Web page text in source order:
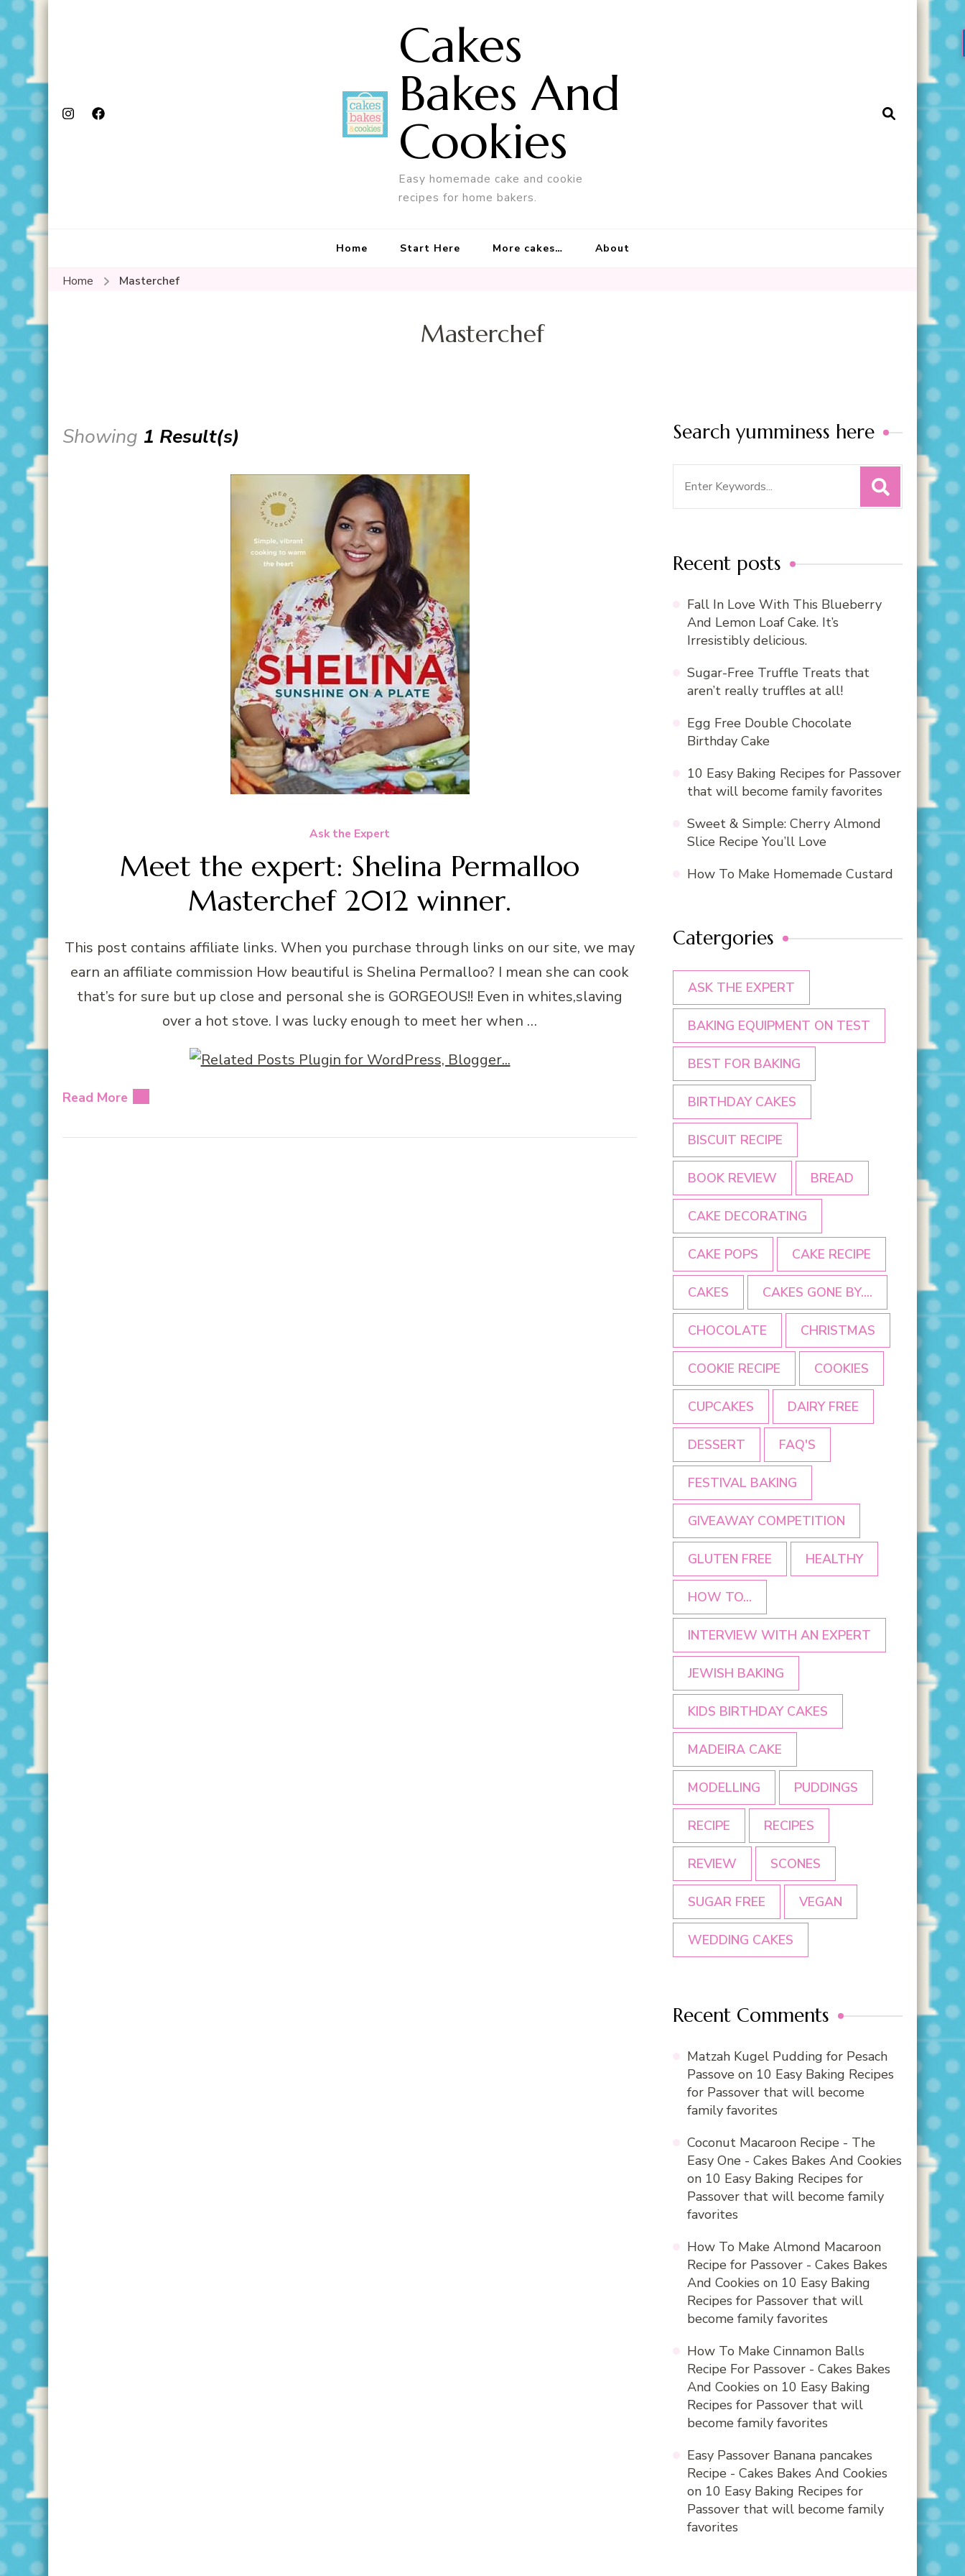
Cakes
Bakes And
Cookies
Easy homemade cake and cookie
recipes for home bakers.
Home Start Here More cakes… About
Home Masterchef
Masterchef
Showing 1 Result(s)
Ask the Expert
Meet the expert: Shelina Permalloo
Masterchef 2012 winner.
This post contains affiliate links. When you purchase through links on our site, we may
earn an affiliate commission How beautiful is Shelina Permalloo? I mean she can cook
that’s for sure but up close and personal she is GORGEOUS!! Even in whites,slaving
over a hot stove. I was lucky enough to meet her when …
Read More
Search yumminess here
Recent posts
Fall In Love With This Blueberry
And Lemon Loaf Cake. It’s
Irresistibly delicious.
Sugar-Free Truffle Treats that
aren’t really truffles at all!
Egg Free Double Chocolate
Birthday Cake
10 Easy Baking Recipes for Passover
that will become family favorites
Sweet & Simple: Cherry Almond
Slice Recipe You’ll Love
How To Make Homemade Custard
Catergories
ASK THE EXPERT
BAKING EQUIPMENT ON TEST
BEST FOR BAKING
BIRTHDAY CAKES
BISCUIT RECIPE
BOOK REVIEW BREAD
CAKE DECORATING
CAKE POPS CAKE RECIPE
CAKES CAKES GONE BY....
CHOCOLATE CHRISTMAS
COOKIE RECIPE COOKIES
CUPCAKES DAIRY FREE
DESSERT FAQ'S
FESTIVAL BAKING
GIVEAWAY COMPETITION
GLUTEN FREE HEALTHY
HOW TO...
INTERVIEW WITH AN EXPERT
JEWISH BAKING
KIDS BIRTHDAY CAKES
MADEIRA CAKE
MODELLING PUDDINGS
RECIPE RECIPES
REVIEW SCONES
SUGAR FREE VEGAN
WEDDING CAKES
Recent Comments
Matzah Kugel Pudding for Pesach
Passove on 10 Easy Baking Recipes
for Passover that will become
family favorites
Coconut Macaroon Recipe - The
Easy One - Cakes Bakes And Cookies
on 10 Easy Baking Recipes for
Passover that will become family
favorites
How To Make Almond Macaroon
Recipe for Passover - Cakes Bakes
And Cookies on 10 Easy Baking
Recipes for Passover that will
become family favorites
How To Make Cinnamon Balls
Recipe For Passover - Cakes Bakes
And Cookies on 10 Easy Baking
Recipes for Passover that will
become family favorites
Easy Passover Banana pancakes
Recipe - Cakes Bakes And Cookies
on 10 Easy Baking Recipes for
Passover that will become family
favorites